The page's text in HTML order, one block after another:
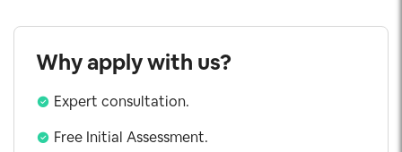
Why apply with us?
Expert consultation.
Free Initial Assessment.